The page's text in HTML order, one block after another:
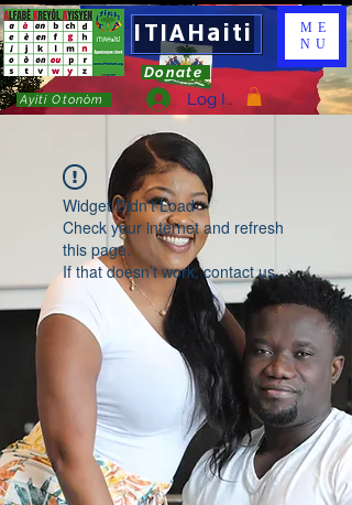
ITIAHaiti
Donate
Ayiti Otonòm Log In
ME
NU
Widget Didn’t Load
Check your internet and refresh
this page.
If that doesn’t work, contact us.